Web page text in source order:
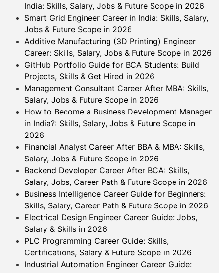
India: Skills, Salary, Jobs & Future Scope in 2026
Smart Grid Engineer Career in India: Skills, Salary,
Jobs & Future Scope in 2026
Additive Manufacturing (3D Printing) Engineer
Career: Skills, Salary, Jobs & Future Scope in 2026
GitHub Portfolio Guide for BCA Students: Build
Projects, Skills & Get Hired in 2026
Management Consultant Career After MBA: Skills,
Salary, Jobs & Future Scope in 2026
How to Become a Business Development Manager
in India?: Skills, Salary, Jobs & Future Scope in
2026
Financial Analyst Career After BBA & MBA: Skills,
Salary, Jobs & Future Scope in 2026
Backend Developer Career After BCA: Skills,
Salary, Jobs, Career Path & Future Scope in 2026
Business Intelligence Career Guide for Beginners:
Skills, Salary, Career Path & Future Scope in 2026
Electrical Design Engineer Career Guide: Jobs,
Salary & Skills in 2026
PLC Programming Career Guide: Skills,
Certifications, Salary & Future Scope in 2026
Industrial Automation Engineer Career Guide: